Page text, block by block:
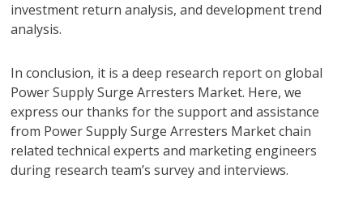
investment return analysis, and development trend
analysis.
In conclusion, it is a deep research report on global
Power Supply Surge Arresters Market. Here, we
express our thanks for the support and assistance
from Power Supply Surge Arresters Market chain
related technical experts and marketing engineers
during research team’s survey and interviews.